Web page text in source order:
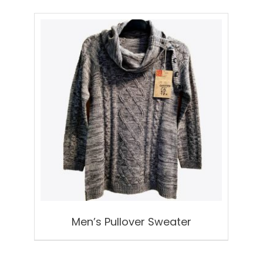
Men’s Pullover Sweater